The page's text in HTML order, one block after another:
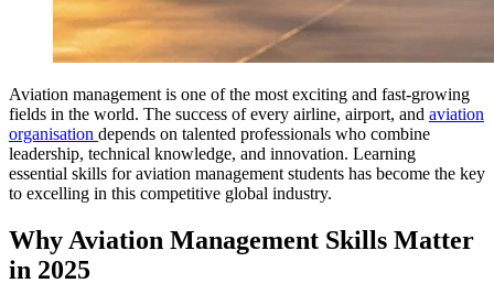
Aviation management is one of the most exciting and fast‑growing
fields in the world. The success of every airline, airport, and aviation
organisation depends on talented professionals who combine
leadership, technical knowledge, and innovation. Learning
essential skills for aviation management students has become the key
to excelling in this competitive global industry.
Why Aviation Management Skills Matter
in 2025